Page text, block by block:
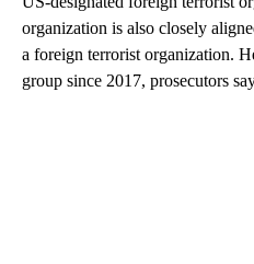
organization is also closely
a foreign terrorist organization.
group since 2017, prosecutors